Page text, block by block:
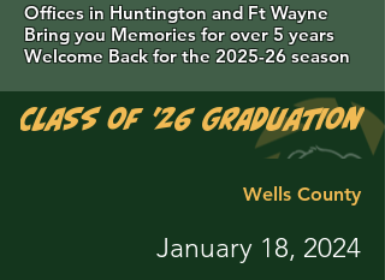
Offices in Huntington and Ft Wayne
Bring you Memories for over 5 years
Welcome Back for the 2025-26 season
Class of '26 Graduation
Wells County
January 18, 2024